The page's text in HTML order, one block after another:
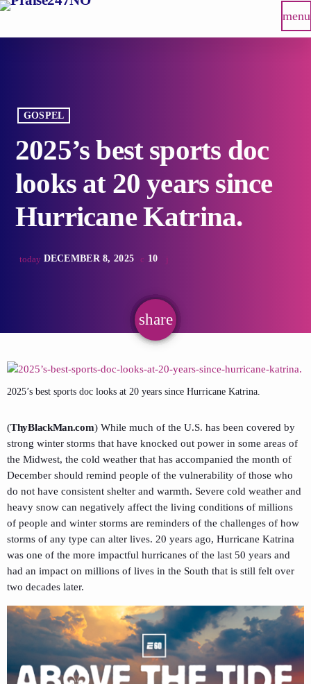
menu
GOSPEL
2025’s best sports doc
looks at 20 years since
Hurricane Katrina.
today DECEMBER 8, 2025 10
share
email
2025’s best sports doc looks at 20 years since Hurricane Katrina.
(ThyBlackMan.com) While much of the U.S. has been covered by
strong winter storms that have knocked out power in some areas of
the Midwest, the cold weather that has accompanied the month of
December should remind people of the vulnerability of those who
do not have consistent shelter and warmth. Severe cold weather and
heavy snow can negatively affect the living conditions of millions
of people and winter storms are reminders of the challenges of how
storms of any type can alter lives. 20 years ago, Hurricane Katrina
was one of the more impactful hurricanes of the last 50 years and
had an impact on millions of lives in the South that is still felt over
two decades later.